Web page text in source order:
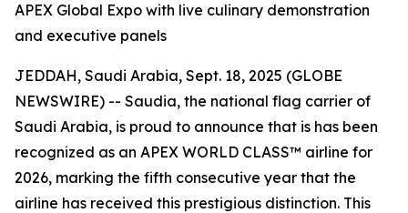
APEX Global Expo with live culinary demonstration
and executive panels
JEDDAH, Saudi Arabia, Sept. 18, 2025 (GLOBE
NEWSWIRE) -- Saudia, the national flag carrier of
Saudi Arabia, is proud to announce that is has been
recognized as an APEX WORLD CLASS™ airline for
2026, marking the fifth consecutive year that the
airline has received this prestigious distinction. This